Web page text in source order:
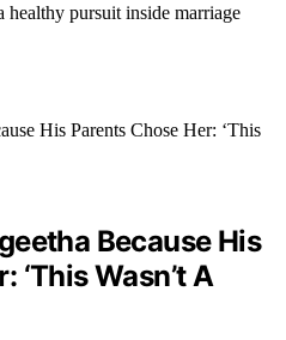
pursuit inside marriage
Because His
‘This Wasn’t A